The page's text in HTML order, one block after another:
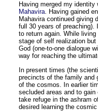
Having merged my
Mahavira. Having gained
Mahavira continued giving
full 30 years of preaching).
to return again. While
stage of self realization
God (one-to-one dialogue
way for reaching the
In present times (the
precincts of the family and
of the cosmos. In earlier
secluded areas and to
take refuge in the ashram
desired learning the